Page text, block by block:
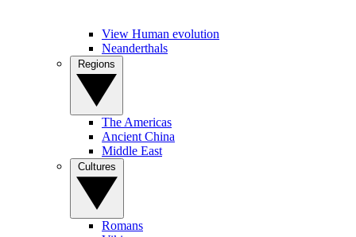
View Human evolution
Neanderthals
The Americas
Ancient China
Middle East
Romans